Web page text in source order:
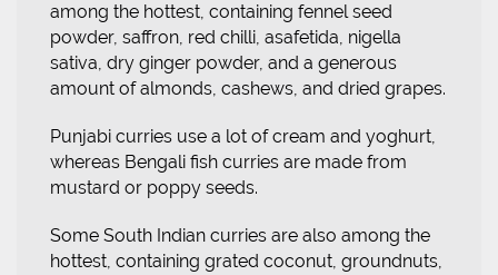
among the hottest, containing fennel seed
powder, saffron, red chilli, asafetida, nigella
sativa, dry ginger powder, and a generous
amount of almonds, cashews, and dried grapes.
Punjabi curries use a lot of cream and yoghurt,
whereas Bengali fish curries are made from
mustard or poppy seeds.
Some South Indian curries are also among the
hottest, containing grated coconut, groundnuts,